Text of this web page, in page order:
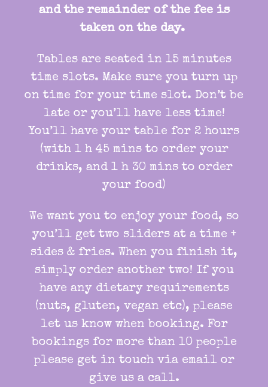
and the remainder of the fee is
taken on the day.
Tables are seated in 15 minutes
time slots. Make sure you turn up
on time for your time slot. Don’t be
late or you’ll have less time!
You’ll have your table for 2 hours
(with 1 h 45 mins to order your
drinks, and 1 h 30 mins to order
your food)
We want you to enjoy your food, so
you’ll get two sliders at a time +
sides & fries. When you finish it,
simply order another two! If you
have any dietary requirements
(nuts, gluten, vegan etc), please
let us know when booking. For
bookings for more than 10 people
please get in touch via email or
give us a call.